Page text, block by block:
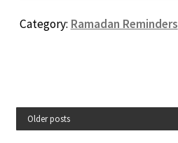
Category: Ramadan Reminders
Older posts